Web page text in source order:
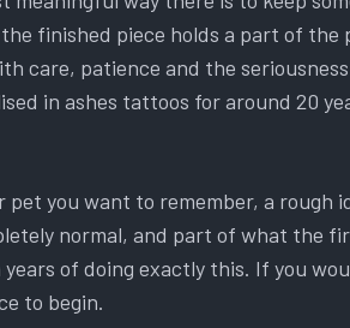
finished piece holds a part of
care, patience and the
in ashes tattoos for around 20
you want to remember, a rough
normal, and part of what the
of doing exactly this. If you
to begin.